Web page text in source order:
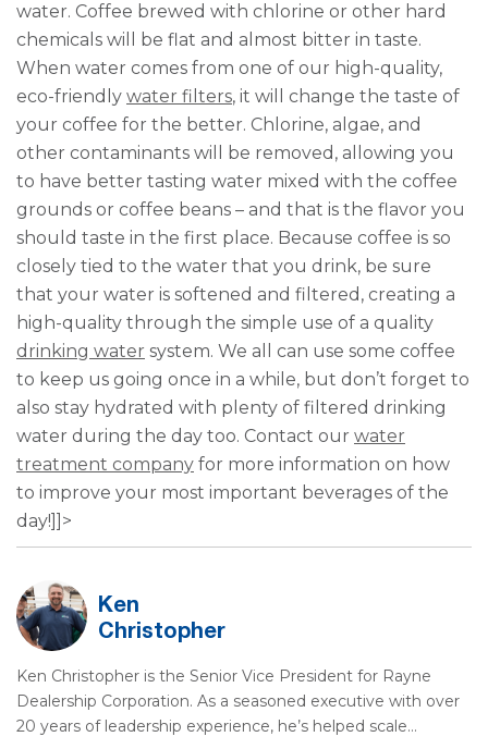
water. Coffee brewed with chlorine or other hard
chemicals will be flat and almost bitter in taste.
When water comes from one of our high-quality,
eco-friendly water filters, it will change the taste of
your coffee for the better. Chlorine, algae, and
other contaminants will be removed, allowing you
to have better tasting water mixed with the coffee
grounds or coffee beans – and that is the flavor you
should taste in the first place. Because coffee is so
closely tied to the water that you drink, be sure
that your water is softened and filtered, creating a
high-quality through the simple use of a quality
drinking water system. We all can use some coffee
to keep us going once in a while, but don’t forget to
also stay hydrated with plenty of filtered drinking
water during the day too. Contact our water
treatment company for more information on how
to improve your most important beverages of the
day!]]>
Ken
Christopher
Ken Christopher is the Senior Vice President for Rayne
Dealership Corporation. As a seasoned executive with over
20 years of leadership experience, he’s helped scale…